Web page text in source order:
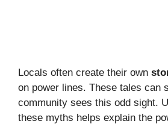
Locals often create their own
on power lines. These tales can
community sees this odd sight.
these myths helps explain the